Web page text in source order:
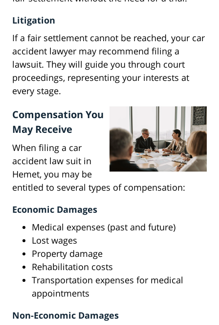
Litigation
If a fair settlement cannot be reached, your car
accident lawyer may recommend filing a
lawsuit. They will guide you through court
proceedings, representing your interests at
every stage.
Compensation You
May Receive
When filing a car
accident law suit in
Hemet, you may be
entitled to several types of compensation:
Economic Damages
Medical expenses (past and future)
Lost wages
Property damage
Rehabilitation costs
Transportation expenses for medical
appointments
Non-Economic Damages